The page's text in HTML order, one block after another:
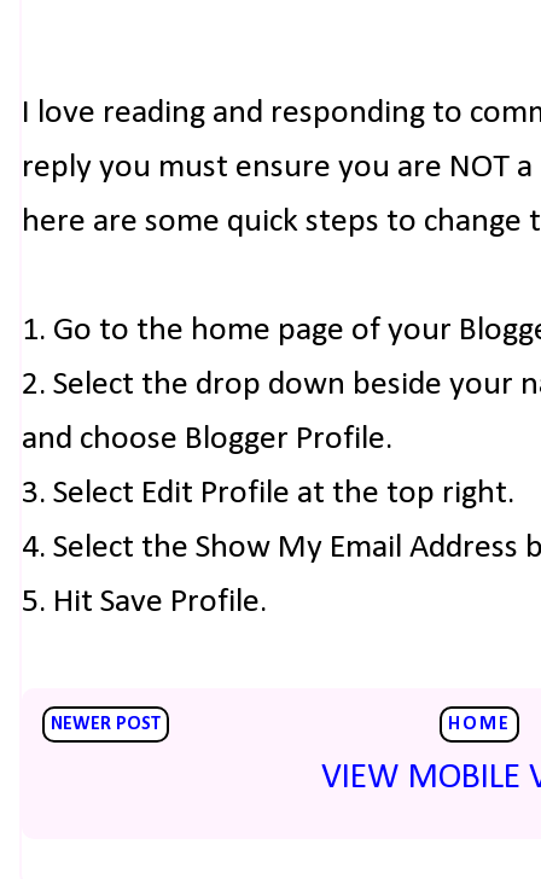
I love reading and responding to
reply you must ensure you are NOT
here are some quick steps to change
1. Go to the home page of your
2. Select the drop down beside your
and choose Blogger Profile.
3. Select Edit Profile at the top right.
4. Select the Show My Email Address
5. Hit Save Profile.
NEWER POST HOME
VIEW MOBILE